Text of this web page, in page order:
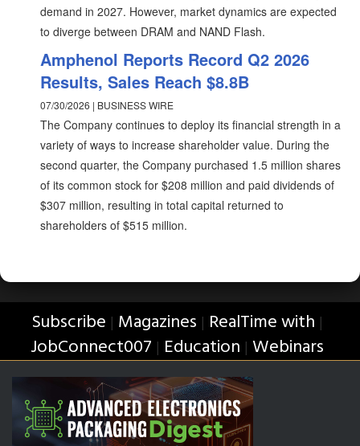
demand in 2027. However, market dynamics are expected
to diverge between DRAM and NAND Flash.
Amphenol Reports Record Q2 2026
Results, Sales Reach $8.8B
07/30/2026 | BUSINESS WIRE
The Company continues to deploy its financial strength in a
variety of ways to increase shareholder value. During the
second quarter, the Company purchased 1.5 million shares
of its common stock for $208 million and paid dividends of
$307 million, resulting in total capital returned to
shareholders of $515 million.
Subscribe | Magazines | RealTime with |
JobConnect007 | Education | Webinars